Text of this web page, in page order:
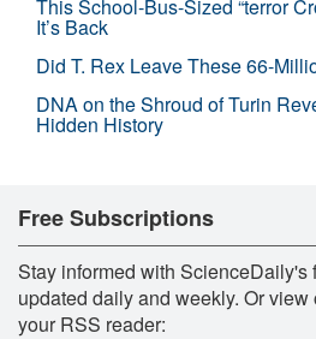
This School-Bus-Sized “terror
It’s Back
Did T. Rex Leave These 66-
DNA on the Shroud of Turin
Hidden History
Free Subscriptions
Stay informed with ScienceDaily's
updated daily and weekly. Or
your RSS reader: